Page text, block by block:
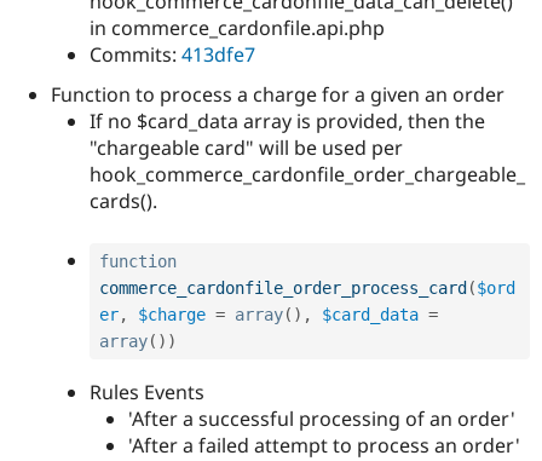
in commerce_cardonfile.api.php
Commits: 413dfe7
Function to process a charge for a given an order
If no $card_data array is provided, then the
"chargeable card" will be used per
hook_commerce_cardonfile_order_chargeable_
cards().
function
commerce_cardonfile_order_process_card ($ord
er, $charge = array( ) , $card_data =
array( ) )
Rules Events
'After a successful processing of an order'
'After a failed attempt to process an order'